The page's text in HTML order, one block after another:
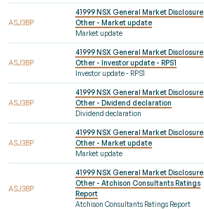
ASJ3BP
41999 NSX General Market Disclosure
Other - Market update
Market update
ASJ3BP
41999 NSX General Market Disclosure
Other - Investor update - RPS1
Investor update - RPS1
ASJ3BP
41999 NSX General Market Disclosure
Other - Dividend declaration
Dividend declaration
ASJ3BP
41999 NSX General Market Disclosure
Other - Market update
Market update
ASJ3BP
41999 NSX General Market Disclosure
Other - Atchison Consultants Ratings
Report
Atchison Consultants Ratings Report